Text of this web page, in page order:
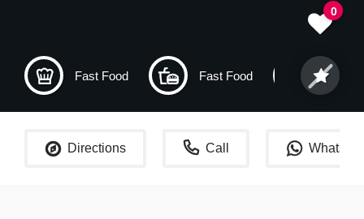
Fast Food Fast Food Dubai
0
Directions Call